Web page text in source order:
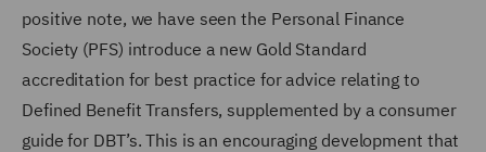
positive note, we have seen the Personal Finance
Society (PFS) introduce a new Gold Standard
accreditation for best practice for advice relating to
Defined Benefit Transfers, supplemented by a consumer
guide for DBT’s. This is an encouraging development that